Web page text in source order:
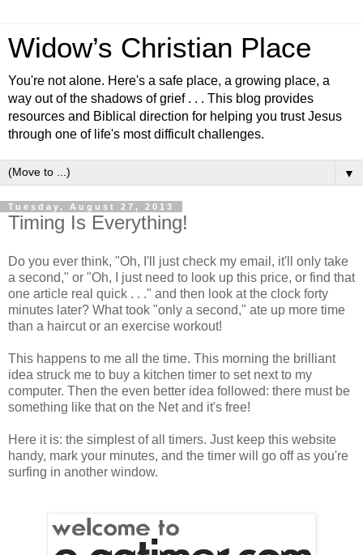
Widow’s Christian Place
You're not alone. Here's a safe place, a growing place, a
way out of the shadows of grief . . . This blog provides
resources and Biblical direction for helping you trust Jesus
through one of life's most difficult challenges.
▼
Tuesday, August 27, 2013
Timing Is Everything!
Do you ever think, "Oh, I'll just check my email, it'll only take
a second," or "Oh, I just need to look up this price, or find that
one article real quick . . ." and then look at the clock forty
minutes later? What took "only a second," ate up more time
than a haircut or an exercise workout!
This happens to me all the time. This morning the brilliant
idea struck me to buy a kitchen timer to set next to my
computer. Then the even better idea followed: there must be
something like that on the Net and it's free!
Here it is: the simplest of all timers. Just keep this website
handy, mark your minutes, and the timer will go off as you're
surfing in another window.